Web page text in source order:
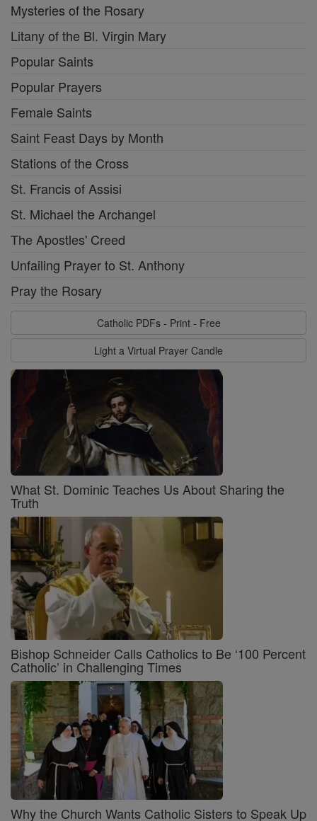
Mysteries of the Rosary
Litany of the Bl. Virgin Mary
Popular Saints
Popular Prayers
Female Saints
Saint Feast Days by Month
Stations of the Cross
St. Francis of Assisi
St. Michael the Archangel
The Apostles' Creed
Unfailing Prayer to St. Anthony
Pray the Rosary
Catholic PDFs - Print - Free
Light a Virtual Prayer Candle
What St. Dominic Teaches Us About Sharing the
Truth
Bishop Schneider Calls Catholics to Be ‘100 Percent
Catholic’ in Challenging Times
Why the Church Wants Catholic Sisters to Speak Up